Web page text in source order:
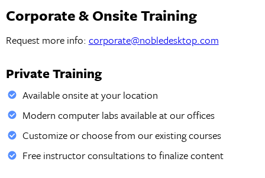
Corporate & Onsite Training
Request more info: corporate@nobledesktop.com
Private Training
Available onsite at your location
Modern computer labs available at our offices
Customize or choose from our existing courses
Free instructor consultations to finalize content